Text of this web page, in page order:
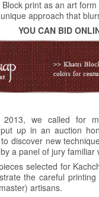
print as an art
approach that
YOU CAN BID
we called for
up in an auction
discover new
a panel of jury
selected for
the careful
artisans.